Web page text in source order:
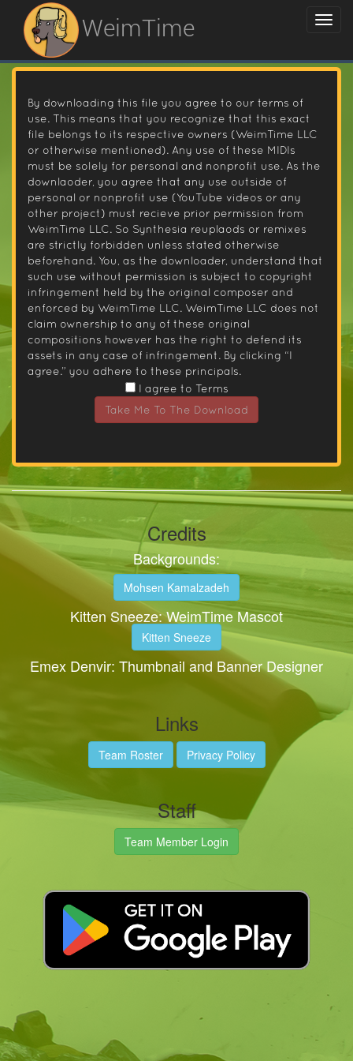
WeimTime
By downloading this file you agree to our terms of
use. This means that you recognize that this exact
file belongs to its respective owners (WeimTime LLC
or otherwise mentioned). Any use of these MIDIs
must be solely for personal and nonprofit use. As the
downlaoder, you agree that any use outside of
personal or nonprofit use (YouTube videos or any
other project) must recieve prior permission from
WeimTime LLC. So Synthesia reuplaods or remixes
are strictly forbidden unless stated otherwise
beforehand. You, as the downloader, understand that
such use without permission is subject to copyright
infringement held by the original composer and
enforced by WeimTime LLC. WeimTime LLC does not
claim ownership to any of these original
compositions however has the right to defend its
assets in any case of infringement. By clicking “I
agree.” you adhere to these principals.
I agree to Terms
Take Me To The Download
Credits
Backgrounds:
Mohsen Kamalzadeh
Kitten Sneeze: WeimTime Mascot
Kitten Sneeze
Emex Denvir: Thumbnail and Banner Designer
Links
Team Roster Privacy Policy
Staff
Team Member Login